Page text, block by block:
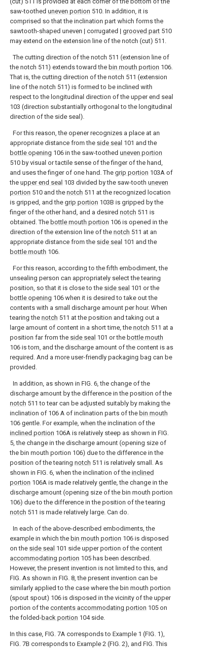
saw-toothed uneven portion 510. In addition, it is
comprised so that the inclination part which forms the
sawtooth-shaped uneven | corrugated | grooved part 510
may extend on the extension line of the notch (cut) 511.
The cutting direction of the notch 511 (extension line of
the notch 511) extends toward the bin mouth portion 106.
That is, the cutting direction of the notch 511 (extension
line of the notch 511) is formed to be inclined with
respect to the longitudinal direction of the upper end seal
103 (direction substantially orthogonal to the longitudinal
direction of the side seal).
For this reason, the opener recognizes a place at an
appropriate distance from the side seal 101 and the
bottle opening 106 in the saw-toothed uneven portion
510 by visual or tactile sense of the finger of the hand,
and uses the finger of one hand. The grip portion 103A of
the upper end seal 103 divided by the saw-tooth uneven
portion 510 and the notch 511 at the recognized location
is gripped, and the grip portion 103B is gripped by the
finger of the other hand, and a desired notch 511 is
obtained. The bottle mouth portion 106 is opened in the
direction of the extension line of the notch 511 at an
appropriate distance from the side seal 101 and the
bottle mouth 106.
For this reason, according to the fifth embodiment, the
unsealing person can appropriately select the tearing
position, so that it is close to the side seal 101 or the
bottle opening 106 when it is desired to take out the
contents with a small discharge amount per hour. When
tearing the notch 511 at the position and taking out a
large amount of content in a short time, the notch 511 at a
position far from the side seal 101 or the bottle mouth
106 is torn, and the discharge amount of the content is as
required. And a more user-friendly packaging bag can be
provided.
In addition, as shown in FIG. 6, the change of the
discharge amount by the difference in the position of the
notch 511 to tear can be adjusted suitably by making the
inclination of 106 A of inclination parts of the bin mouth
106 gentle. For example, when the inclination of the
inclined portion 106A is relatively steep as shown in FIG.
5, the change in the discharge amount (opening size of
the bin mouth portion 106) due to the difference in the
position of the tearing notch 511 is relatively small. As
shown in FIG. 6, when the inclination of the inclined
portion 106A is made relatively gentle, the change in the
discharge amount (opening size of the bin mouth portion
106) due to the difference in the position of the tearing
notch 511 is made relatively large. Can do.
In each of the above-described embodiments, the
example in which the bin mouth portion 106 is disposed
on the side seal 101 side upper portion of the content
accommodating portion 105 has been described.
However, the present invention is not limited to this, and
FIG. As shown in FIG. 8, the present invention can be
similarly applied to the case where the bin mouth portion
(spout spout) 106 is disposed in the vicinity of the upper
portion of the contents accommodating portion 105 on
the folded-back portion 104 side.
In this case, FIG. 7A corresponds to Example 1 (FIG. 1),
FIG. 7B corresponds to Example 2 (FIG. 2), and FIG. This